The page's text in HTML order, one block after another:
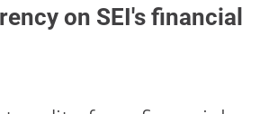
on SEI's financial